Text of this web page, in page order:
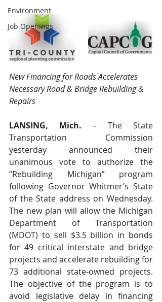
Environment
Job Openings
New Financing for Roads Accelerates
Necessary Road & Bridge Rebuilding &
Repairs
LANSING, Mich. – The State
Transportation Commission
yesterday announced their
unanimous vote to authorize the
“Rebuilding Michigan” program
following Governor Whitmer’s State
of the State address on Wednesday.
The new plan will allow the Michigan
Department of Transportation
(MDOT) to sell $3.5 billion in bonds
for 49 critical interstate and bridge
projects and accelerate rebuilding for
73 additional state-owned projects.
The objective of the program is to
avoid legislative delay in financing